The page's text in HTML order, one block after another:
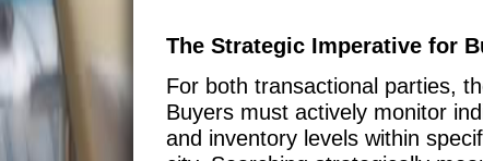
The Strategic Imperative for
For both transactional parties,
Buyers must actively monitor
and inventory levels within